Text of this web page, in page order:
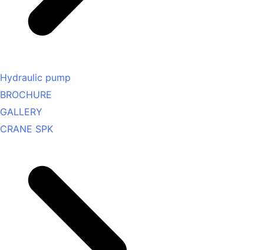
Hydraulic pump
BROCHURE
GALLERY
CRANE SPK